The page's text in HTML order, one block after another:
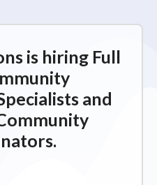
is hiring Full
and